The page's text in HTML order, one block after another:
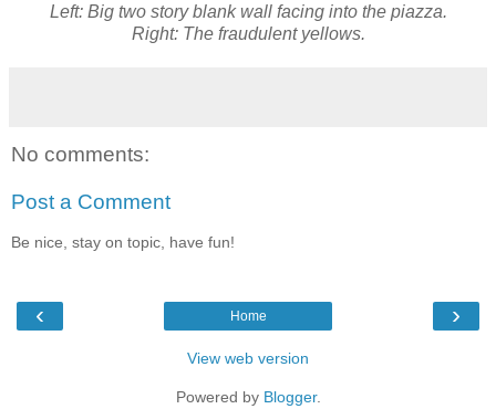
Left: Big two story blank wall facing into the piazza.
Right: The fraudulent yellows.
No comments:
Post a Comment
Be nice, stay on topic, have fun!
‹ ›
Home
View web version
Powered by Blogger.